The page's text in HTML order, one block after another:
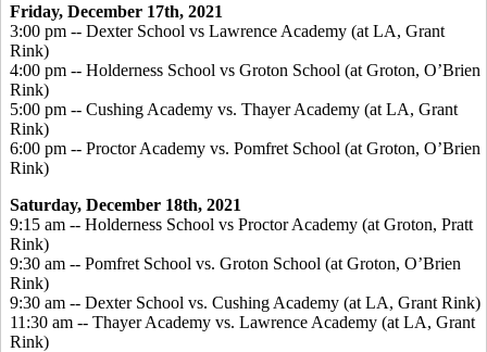
Friday, December 17th, 2021
3:00 pm -- Dexter School vs Lawrence Academy (at LA, Grant
Rink)
4:00 pm -- Holderness School vs Groton School (at Groton, O’Brien
Rink)
5:00 pm -- Cushing Academy vs. Thayer Academy (at LA, Grant
Rink)
6:00 pm -- Proctor Academy vs. Pomfret School (at Groton, O’Brien
Rink)
Saturday, December 18th, 2021
9:15 am -- Holderness School vs Proctor Academy (at Groton, Pratt
Rink)
9:30 am -- Pomfret School vs. Groton School (at Groton, O’Brien
Rink)
9:30 am -- Dexter School vs. Cushing Academy (at LA, Grant Rink)
11:30 am -- Thayer Academy vs. Lawrence Academy (at LA, Grant
Rink)